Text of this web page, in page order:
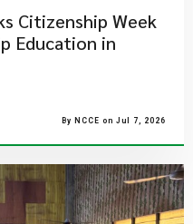
Citizenship Week
Education in
By NCCE on Jul 7, 2026